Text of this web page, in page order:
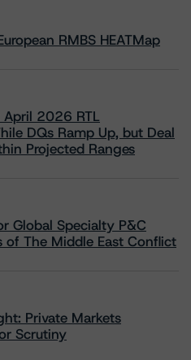
RMBS HEATMap
April 2026 RTL
DQs Ramp Up, but Deal
Projected Ranges
Global Specialty P&C
of The Middle East Conflict
Private Markets
Scrutiny